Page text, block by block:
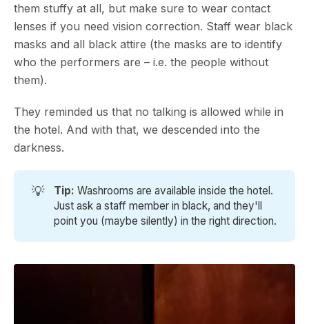
them stuffy at all, but make sure to wear contact
lenses if you need vision correction. Staff wear black
masks and all black attire (the masks are to identify
who the performers are – i.e. the people without
them).
They reminded us that no talking is allowed while in
the hotel. And with that, we descended into the
darkness.
💡 Tip: Washrooms are available inside the hotel.
Just ask a staff member in black, and they'll
point you (maybe silently) in the right direction.